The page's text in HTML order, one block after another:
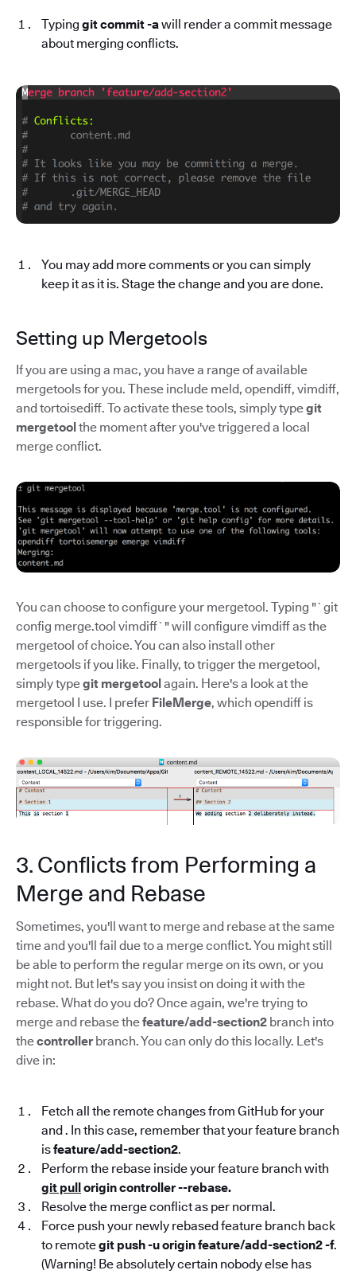
Typing git commit -awill render a commit message
about merging conflicts.
You may add more comments or you can simply
keep it as it is. Stage the change and you are done.
Setting up Mergetools
If you are using a mac, you have a range of available
mergetools for you. These include meld, opendiff, vimdiff,
and tortoisediff. To activate these tools, simply typegit
mergetoolthe moment after you've triggered a local
merge conflict.
You can choose to configure your mergetool. Typing "`git
config merge.tool vimdiff`" will configure vimdiff as the
mergetool of choice. You can also install other
mergetools if you like. Finally, to trigger the mergetool,
simply typegit mergetoolagain. Here's a look at the
mergetool I use. I prefer FileMerge, which opendiff is
responsible for triggering.
3. Conflicts from Performing a
Merge and Rebase
Sometimes, you'll want to merge and rebase at the same
time and you'll fail due to a merge conflict. You might still
be able to perform the regular merge on its own, or you
might not. But let's say you insist on doing it with the
rebase. What do you do? Once again, we're trying to
merge and rebase thefeature/add-section2 branch into
thecontroller branch. You can only do this locally. Let's
dive in:
Fetch all the remote changes from GitHub for your
and . In this case, remember that your feature branch
isfeature/add-section2.
Perform the rebase inside your feature branch with
git pullorigin controller --rebase.
Resolve the merge conflict as per normal.
Force push your newly rebased feature branch back
to remotegit push -u origin feature/add-section2 -f.
(Warning! Be absolutely certain nobody else has